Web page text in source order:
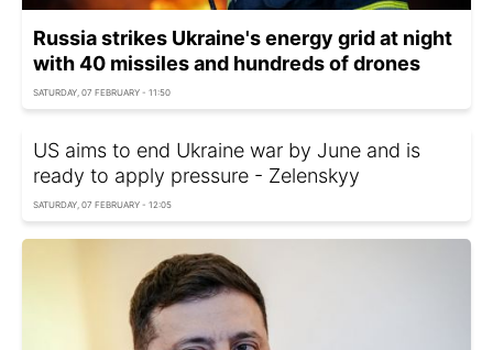
Russia strikes Ukraine's energy grid at night
with 40 missiles and hundreds of drones
SATURDAY, 07 FEBRUARY - 11:50
US aims to end Ukraine war by June and is
ready to apply pressure - Zelenskyy
SATURDAY, 07 FEBRUARY - 12:05